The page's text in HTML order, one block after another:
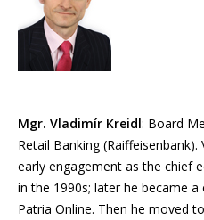
Mgr. Vladimír Kreidl: Board
Retail Banking
early engagement as the chief
in the 1990s; later he became
Patria Online. Then he moved